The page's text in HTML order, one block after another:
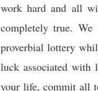
work hard and all
completely true.
proverbial lottery
luck associated
your life, commit all